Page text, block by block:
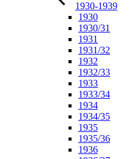
1930-1939
1930
1930/31
1931
1931/32
1932
1932/33
1933
1933/34
1934
1934/35
1935
1935/36
1936